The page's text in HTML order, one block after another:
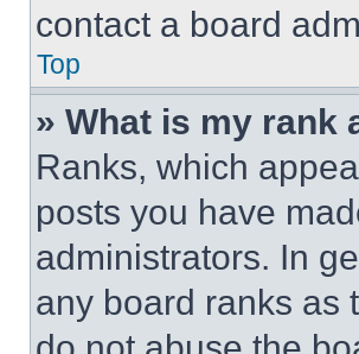
contact a board
Top
» What is my rank
Ranks, which
posts you have
administrators. In
any board ranks as